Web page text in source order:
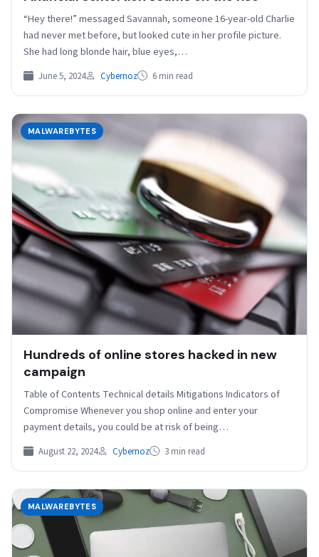
“Hey there!” messaged Savannah, someone 16-year-old Charlie
had never met before, but looked cute in her profile picture.
She had long blonde hair, blue eyes,…
June 5, 2024 Cybernoz 6 min read
MALWAREBYTES
Hundreds of online stores hacked in new
campaign
Table of Contents Technical details Mitigations Indicators of
Compromise Whenever you shop online and enter your
payment details, you could be at risk of being…
August 22, 2024 Cybernoz 3 min read
MALWAREBYTES